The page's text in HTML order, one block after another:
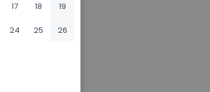
17 18 19
24 25 26